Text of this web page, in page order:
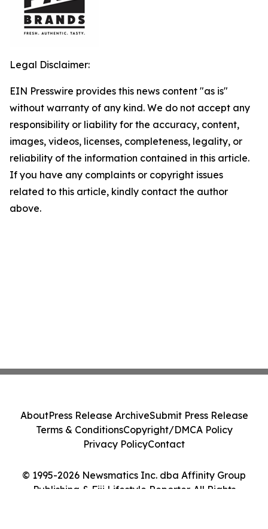
Legal Disclaimer:
EIN Presswire provides this news content "as is"
without warranty of any kind. We do not accept any
responsibility or liability for the accuracy, content,
images, videos, licenses, completeness, legality, or
reliability of the information contained in this article.
If you have any complaints or copyright issues
related to this article, kindly contact the author
above.
© 1995-2026 Newsmatics Inc. dba Affinity Group
Publishing & Fiji Lifestyle Reporter. All Rights
AboutPress Release ArchiveSubmit Press Release
Terms & ConditionsCopyright/DMCA Policy
Privacy PolicyContact